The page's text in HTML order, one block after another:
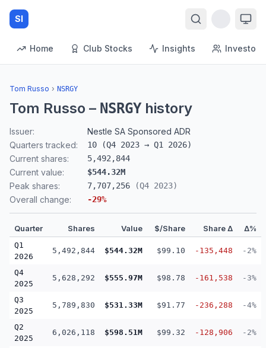
SI
Home Club Stocks Insights Investors
Tom Russo › NSRGY
Tom Russo – NSRGYhistory
Issuer:
Nestle SA Sponsored ADR
Quarters tracked:
10 (Q4 2023 → Q1 2026)
Current shares: 5,492,844
Current value: $544.32M
Peak shares: 7,707,256 (Q4 2023)
Overall change: -29%
Quarter Shares Value $/Share Share Δ Δ%
Q1
2026
5,492,844 $544.32M $99.10 -135,448 -2%
Q4
2025
5,628,292 $555.97M $98.78 -161,538 -3%
Q3
2025
5,789,830 $531.33M $91.77 -236,288 -4%
Q2
2025
6,026,118 $598.51M $99.32 -128,906 -2%